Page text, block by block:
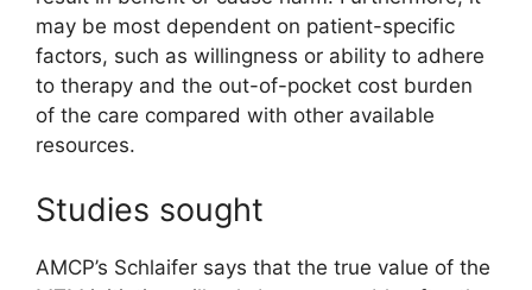
may be most dependent on patient-specific
factors, such as willingness or ability to adhere
to therapy and the out-of-pocket cost burden
of the care compared with other available
resources.
Studies sought
AMCP’s Schlaifer says that the true value of the